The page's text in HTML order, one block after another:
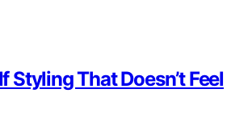
Styling That Doesn’t Feel